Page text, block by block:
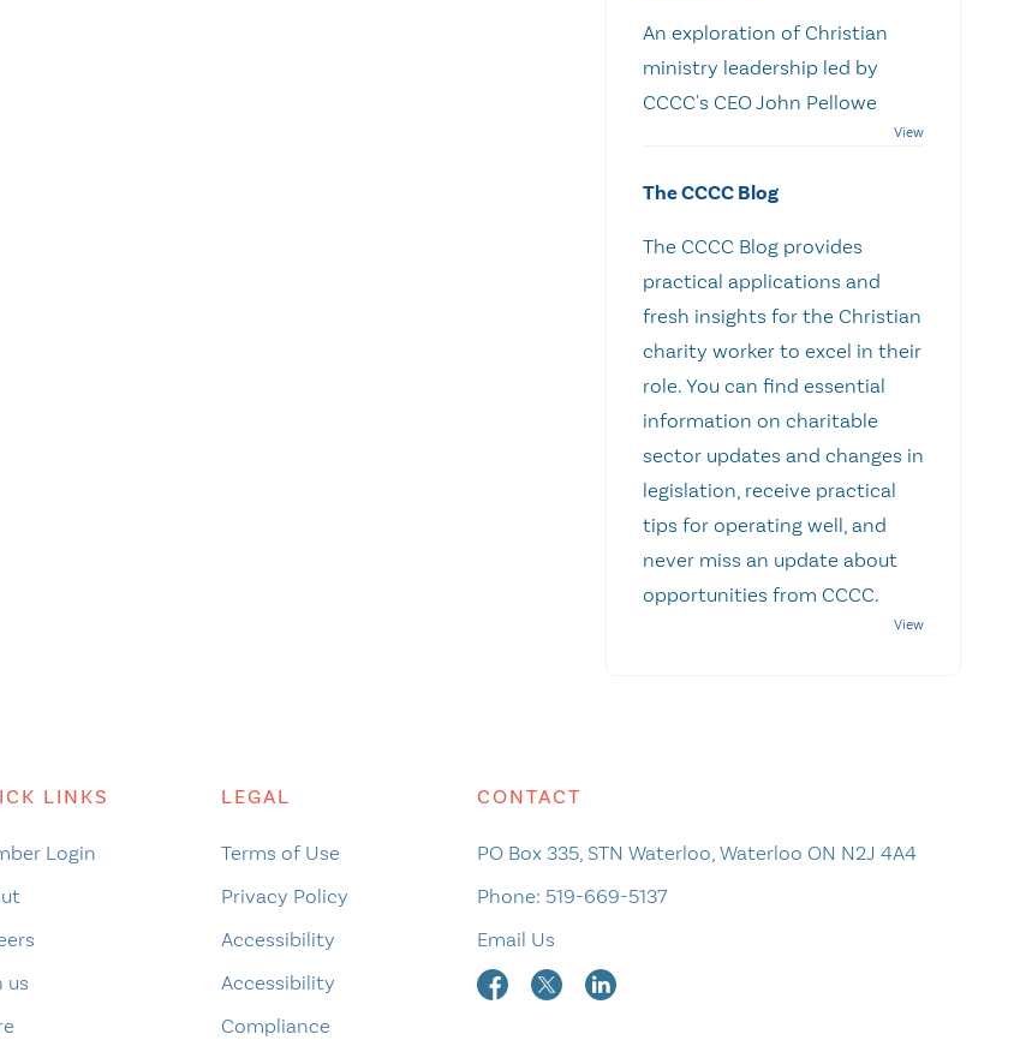
An exploration of Christian
ministry leadership led by
CCCC's CEO John Pellowe
The CCCC Blog
The CCCC Blog provides
practical applications and
fresh insights for the Christian
charity worker to excel in their
role. You can find essential
information on charitable
sector updates and changes in
legislation, receive practical
tips for operating well, and
never miss an update about
opportunities from CCCC.
LINKS
Login
us
LEGAL
Terms of Use
Privacy Policy
Accessibility
Accessibility
Compliance
CONTACT
PO Box 335, STN Waterloo, Waterloo ON N2J 4A4
Phone: 519-669-5137
Email Us